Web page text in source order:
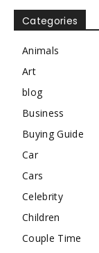
Categories
Animals
Art
blog
Business
Buying Guide
Car
Cars
Celebrity
Children
Couple Time